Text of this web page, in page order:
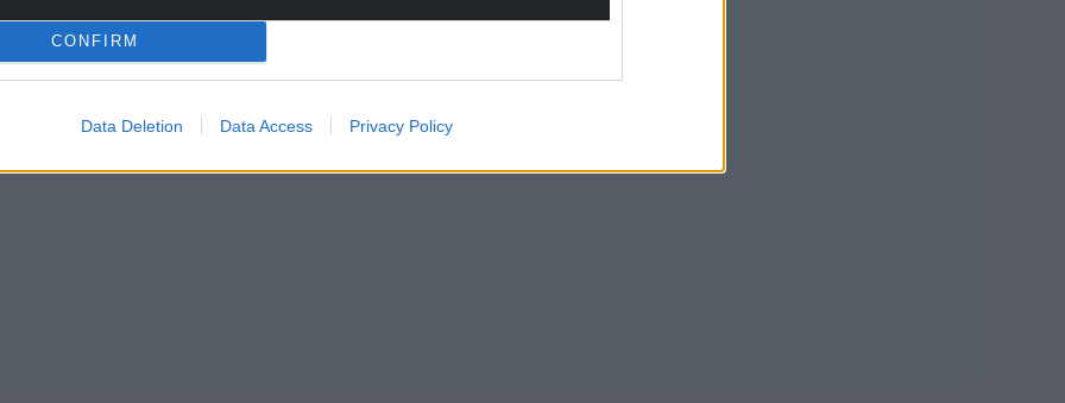
CONFIRM
Data Deletion Data Access Privacy Policy
to 4,586 last year, and counted 109,369